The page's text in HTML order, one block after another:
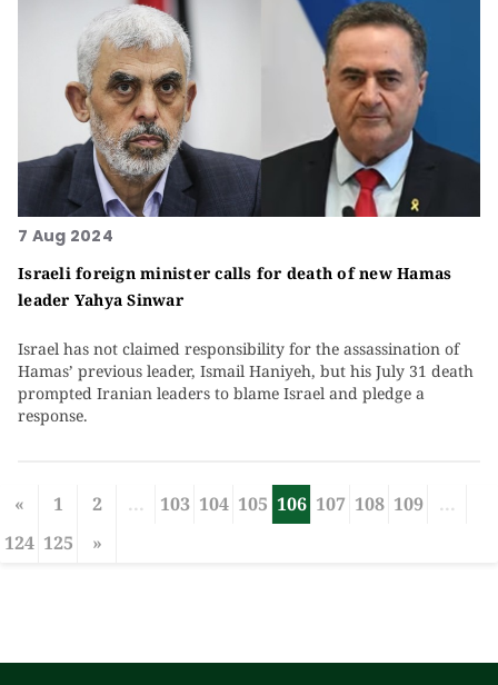
7 Aug 2024
Israeli foreign minister calls for death of new Hamas
leader Yahya Sinwar
Israel has not claimed responsibility for the assassination of
Hamas’ previous leader, Ismail Haniyeh, but his July 31 death
prompted Iranian leaders to blame Israel and pledge a
response.
« 1 2 ... 103 104 105 106 107 108 109
...
124 125 »